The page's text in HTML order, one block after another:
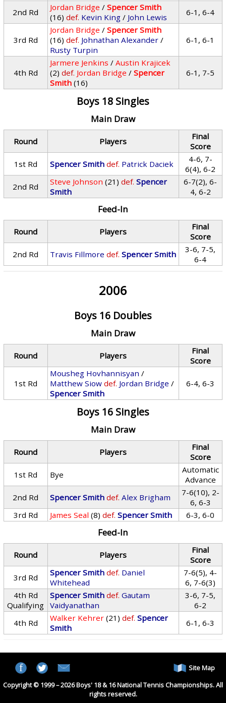
2nd Rd
Jordan Bridge /Spencer Smith
(16) def. Kevin King / John Lewis 6-1, 6-4
3rd Rd
Jordan Bridge /Spencer Smith
(16) def. Johnathan Alexander /
Rusty Turpin
6-1, 6-1
4th Rd
Jarmere Jenkins /Austin Krajicek
(2) def. Jordan Bridge /Spencer
Smith (16)
6-1, 7-5
Boys 18 Singles
Main Draw
Round Players
Final
Score
1st Rd
Spencer Smith def. Patrick Daciek
4-6, 7-
6(4), 6-2
2nd Rd
Steve Johnson (21) def. Spencer
Smith
6-7(2), 6-
4, 6-2
Feed-In
Round Players
Final
Score
2nd Rd
Travis Fillmore def. Spencer Smith
3-6, 7-5,
6-4
2006
Boys 16 Doubles
Main Draw
Round Players
Final
Score
1st Rd
Mousheg Hovhannisyan /
Matthew Siow def. Jordan Bridge /
Spencer Smith
6-4, 6-3
Boys 16 Singles
Main Draw
Round Players
Final
Score
1st Rd
Bye
Automatic
Advance
2nd Rd
Spencer Smith def. Alex Brigham
7-6(10), 2-
6, 6-3
3rd Rd
James Seal (8) def. Spencer Smith 6-3, 6-0
Feed-In
Round Players
Final
Score
3rd Rd
Spencer Smith def. Daniel
Whitehead
7-6(5), 4-
6, 7-6(3)
4th Rd
Qualifying
Spencer Smith def. Gautam
Vaidyanathan
3-6, 7-5,
6-2
4th Rd
Walker Kehrer (21) def. Spencer
Smith
6-1, 6-3
Site Map
Copyright © 1999 – 2026 Boys' 18 & 16 National Tennis Championships. All
rights reserved.